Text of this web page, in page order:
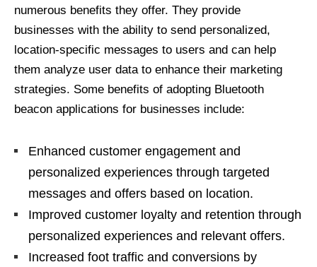
numerous benefits they offer. They provide
businesses with the ability to send personalized,
location-specific messages to users and can help
them analyze user data to enhance their marketing
strategies. Some benefits of adopting Bluetooth
beacon applications for businesses include:
Enhanced customer engagement and
personalized experiences through targeted
messages and offers based on location.
Improved customer loyalty and retention through
personalized experiences and relevant offers.
Increased foot traffic and conversions by